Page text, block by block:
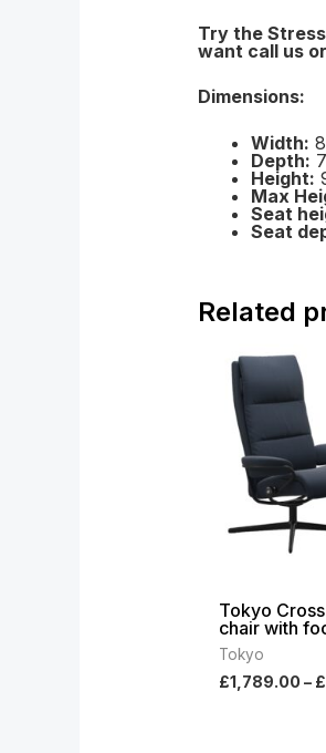
Try the
want call us
Dimensions:
Width:
Depth:
Height:
Max
Seat
Seat
Related
Tokyo
chair with
Tokyo
£1,789.00– £